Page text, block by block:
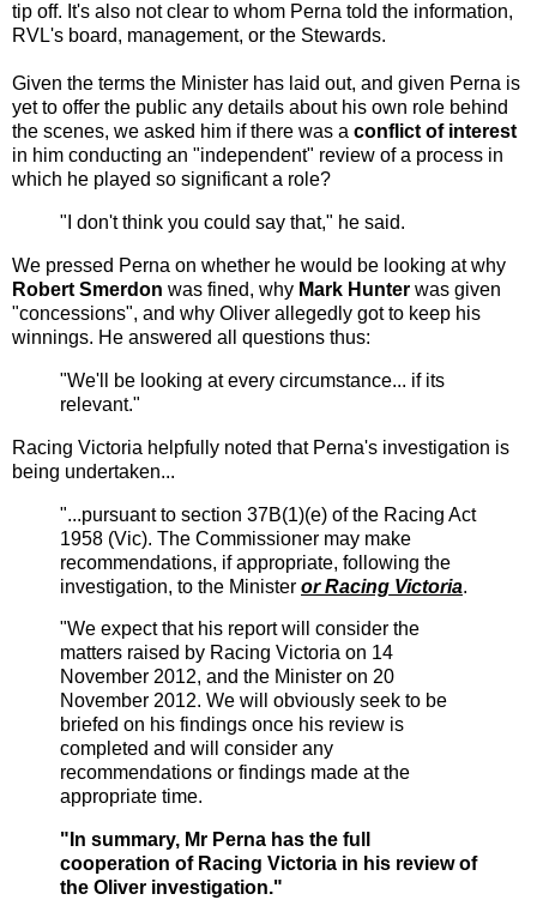
tip off. It's also not clear to whom Perna told the information,
RVL's board, management, or the Stewards.
Given the terms the Minister has laid out, and given Perna is
yet to offer the public any details about his own role behind
the scenes, we asked him if there was a conflict of interest
in him conducting an "independent" review of a process in
which he played so significant a role?
"I don't think you could say that," he said.
We pressed Perna on whether he would be looking at why
Robert Smerdon was fined, why Mark Hunter was given
"concessions", and why Oliver allegedly got to keep his
winnings. He answered all questions thus:
"We'll be looking at every circumstance... if its
relevant."
Racing Victoria helpfully noted that Perna's investigation is
being undertaken...
"...pursuant to section 37B(1)(e) of the Racing Act
1958 (Vic). The Commissioner may make
recommendations, if appropriate, following the
investigation, to the Minister or Racing Victoria.
"We expect that his report will consider the
matters raised by Racing Victoria on 14
November 2012, and the Minister on 20
November 2012. We will obviously seek to be
briefed on his findings once his review is
completed and will consider any
recommendations or findings made at the
appropriate time.
"In summary, Mr Perna has the full
cooperation of Racing Victoria in his review of
the Oliver investigation."